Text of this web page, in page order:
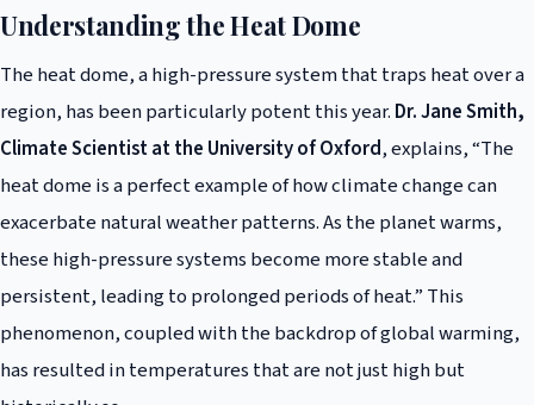
Understanding the Heat Dome
The heat dome, a high-pressure system that traps heat over a
region, has been particularly potent this year. Dr. Jane Smith,
Climate Scientist at the University of Oxford, explains, “The
heat dome is a perfect example of how climate change can
exacerbate natural weather patterns. As the planet warms,
these high-pressure systems become more stable and
persistent, leading to prolonged periods of heat.” This
phenomenon, coupled with the backdrop of global warming,
has resulted in temperatures that are not just high but